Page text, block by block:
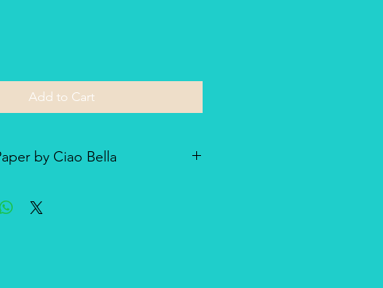
Add to Cart
by Ciao Bella
excellent paper not only for decoupage